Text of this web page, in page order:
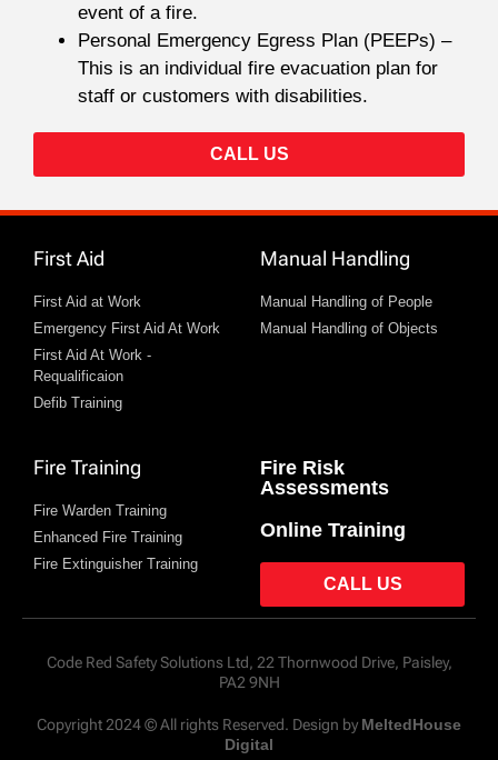
event of a fire.
Personal Emergency Egress Plan (PEEPs) –
This is an individual fire evacuation plan for
staff or customers with disabilities.
CALL US
First Aid
First Aid at Work
Emergency First Aid At Work
First Aid At Work -
Requalificaion
Defib Training
Manual Handling
Manual Handling of People
Manual Handling of Objects
Fire Training
Fire Warden Training
Enhanced Fire Training
Fire Extinguisher Training
Fire Risk
Assessments
Online Training
CALL US
Code Red Safety Solutions Ltd, 22 Thornwood Drive, Paisley,
PA2 9NH
Copyright 2024 © All rights Reserved. Design by MeltedHouse
Digital